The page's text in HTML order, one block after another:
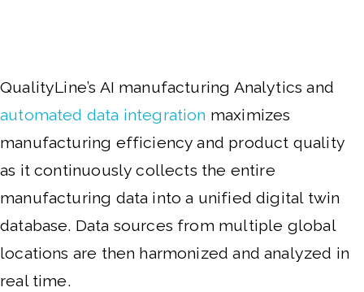
QualityLine’s AI manufacturing Analytics and
automated data integration maximizes
manufacturing efficiency and product quality
as it continuously collects the entire
manufacturing data into a unified digital twin
database. Data sources from multiple global
locations are then harmonized and analyzed in
real time.